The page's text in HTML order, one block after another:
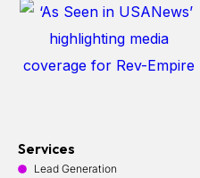
Services
Lead Generation